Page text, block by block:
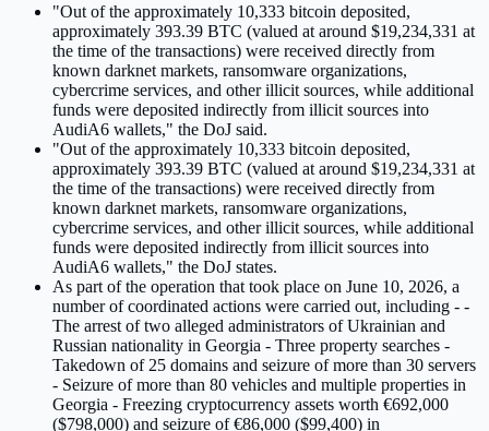
"Out of the approximately 10,333 bitcoin deposited,
approximately 393.39 BTC (valued at around $19,234,331 at
the time of the transactions) were received directly from
known darknet markets, ransomware organizations,
cybercrime services, and other illicit sources, while additional
funds were deposited indirectly from illicit sources into
AudiA6 wallets," the DoJ said.
"Out of the approximately 10,333 bitcoin deposited,
approximately 393.39 BTC (valued at around $19,234,331 at
the time of the transactions) were received directly from
known darknet markets, ransomware organizations,
cybercrime services, and other illicit sources, while additional
funds were deposited indirectly from illicit sources into
AudiA6 wallets," the DoJ states.
As part of the operation that took place on June 10, 2026, a
number of coordinated actions were carried out, including - -
The arrest of two alleged administrators of Ukrainian and
Russian nationality in Georgia - Three property searches -
Takedown of 25 domains and seizure of more than 30 servers
- Seizure of more than 80 vehicles and multiple properties in
Georgia - Freezing cryptocurrency assets worth €692,000
($798,000) and seizure of €86,000 ($99,400) in